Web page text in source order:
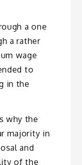
a one
a rather
wage
to
in the
why the
majority in
and
of the